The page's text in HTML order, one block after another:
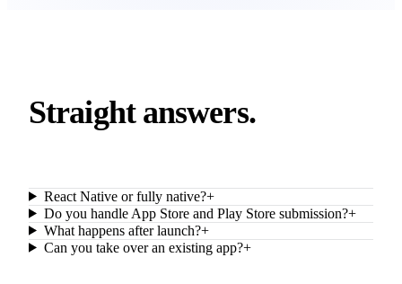
Straight answers.
React Native or fully native?+
Do you handle App Store and Play Store submission?+
What happens after launch?+
Can you take over an existing app?+